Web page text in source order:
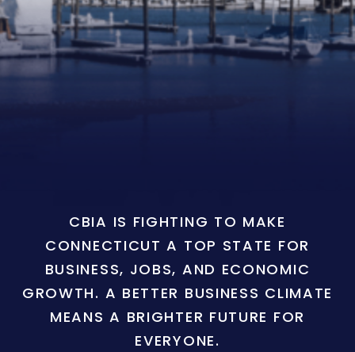
CBIA IS FIGHTING TO MAKE
CONNECTICUT A TOP STATE FOR
BUSINESS, JOBS, AND ECONOMIC
GROWTH. A BETTER BUSINESS CLIMATE
MEANS A BRIGHTER FUTURE FOR
EVERYONE.